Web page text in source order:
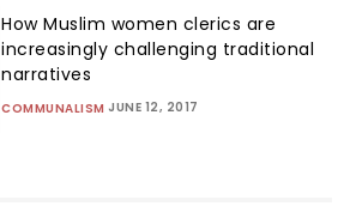
How Muslim women clerics are
increasingly challenging traditional
narratives
COMMUNALISM JUNE 12, 2017